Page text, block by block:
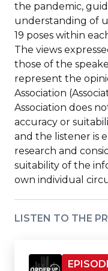
the pandemic,
understanding of
19 poses within
The views
those of the
represent the
Association
Association does
accuracy or
and the listener is
research and
suitability of the
own individual
LISTEN TO THE